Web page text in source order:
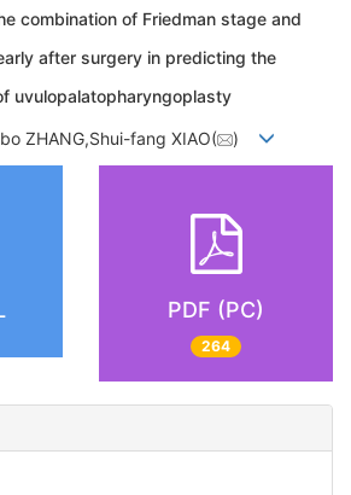
combination of Friedman stage and
after surgery in predicting the
uvulopalatopharyngoplasty
ZHANG,Shui-fang XIAO( )
PDF (PC)
264